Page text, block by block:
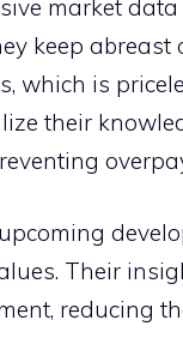
market
keep abreast
which is
their
Their
reducing